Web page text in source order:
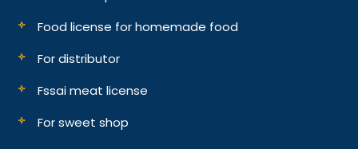
Food license for homemade food
For distributor
Fssai meat license
For sweet shop